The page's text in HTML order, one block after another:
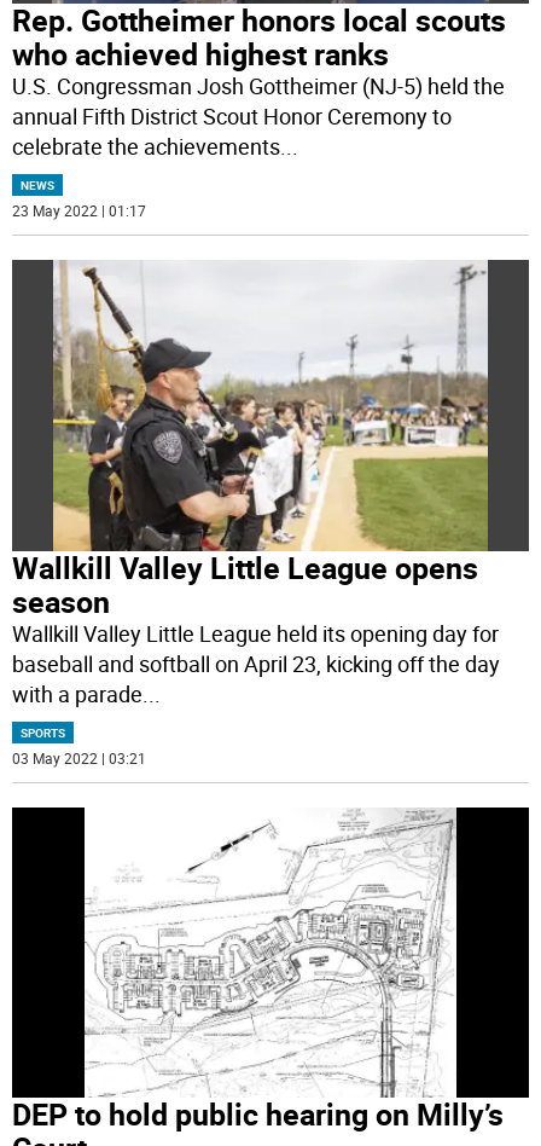
Rep. Gottheimer honors local scouts
who achieved highest ranks
U.S. Congressman Josh Gottheimer (NJ-5) held the
annual Fifth District Scout Honor Ceremony to
celebrate the achievements...
NEWS
23 May 2022 | 01:17
Wallkill Valley Little League opens
season
Wallkill Valley Little League held its opening day for
baseball and softball on April 23, kicking off the day
with a parade
SPORTS
03 May 2022 | 03:21
DEP to hold public hearing on Milly’s